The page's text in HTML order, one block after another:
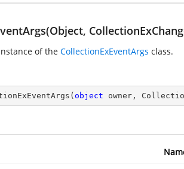
of the CollectionExEventArgs class.
( object owner,